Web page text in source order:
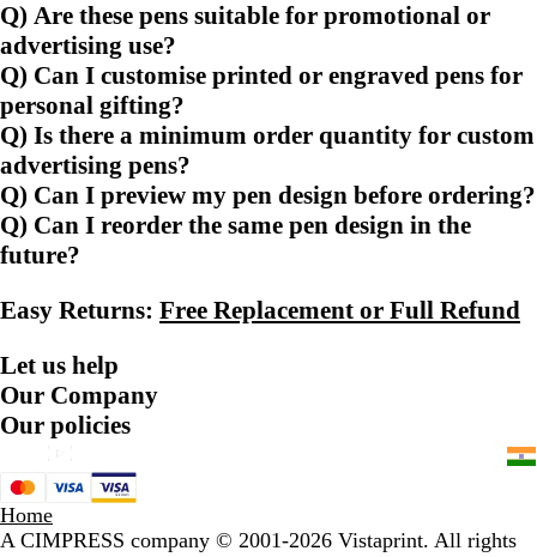
Q) Are these pens suitable for promotional or
advertising use?
Q) Can I customise printed or engraved pens for
personal gifting?
Q) Is there a minimum order quantity for custom
advertising pens?
Q) Can I preview my pen design before ordering?
Q) Can I reorder the same pen design in the
future?
Easy Returns: Free Replacement or Full Refund
Let us help
Our Company
Our policies
Home
A CIMPRESS company © 2001-2026 Vistaprint. All rights